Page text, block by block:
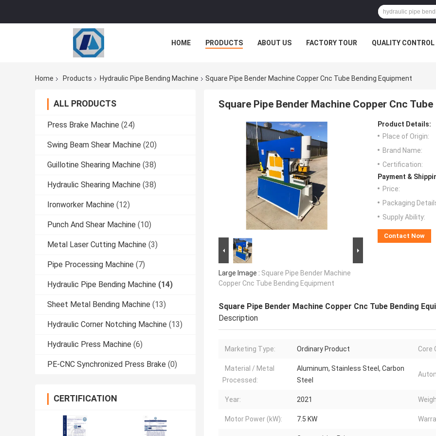
HOME PRODUCTS ABOUT US FACTORY TOUR QUALITY CONTROL
Home Products Hydraulic Pipe Bending Machine Square Pipe Bender Machine Copper Cnc Tube Bending Equipment
ALL PRODUCTS
Press Brake Machine (24)
Swing Beam Shear Machine (20)
Guillotine Shearing Machine (38)
Hydraulic Shearing Machine (38)
Ironworker Machine (12)
Punch And Shear Machine (10)
Metal Laser Cutting Machine (3)
Pipe Processing Machine (7)
Hydraulic Pipe Bending Machine (14)
Sheet Metal Bending Machine (13)
Hydraulic Corner Notching Machine (13)
Hydraulic Press Machine (6)
PE-CNC Synchronized Press Brake (0)
CERTIFICATION
Square Pipe Bender Machine Copper Cnc
Large Image : Square Pipe Bender Machine
Copper Cnc Tube Bending Equipment
Product Details:
Place of Origin:
Brand Name:
Certification:
Payment &
Price:
Packaging
Supply Ability:
Contact Now
Square Pipe Bender Machine Copper Cnc Tube Bending
Description
Marketing Type: Ordinary Product Core
Material / Metal
Processed:
Aluminum, Stainless Steel, Carbon
Steel
Year: 2021
Motor Power (kW): 7.5 KW